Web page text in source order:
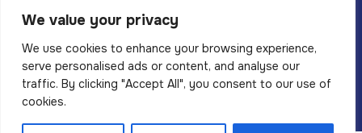
We value your privacy
We use cookies to enhance your browsing experience,
serve personalised ads or content, and analyse our
traffic. By clicking "Accept All", you consent to our use of
cookies.
Privacy PolicyTerms And Conditions